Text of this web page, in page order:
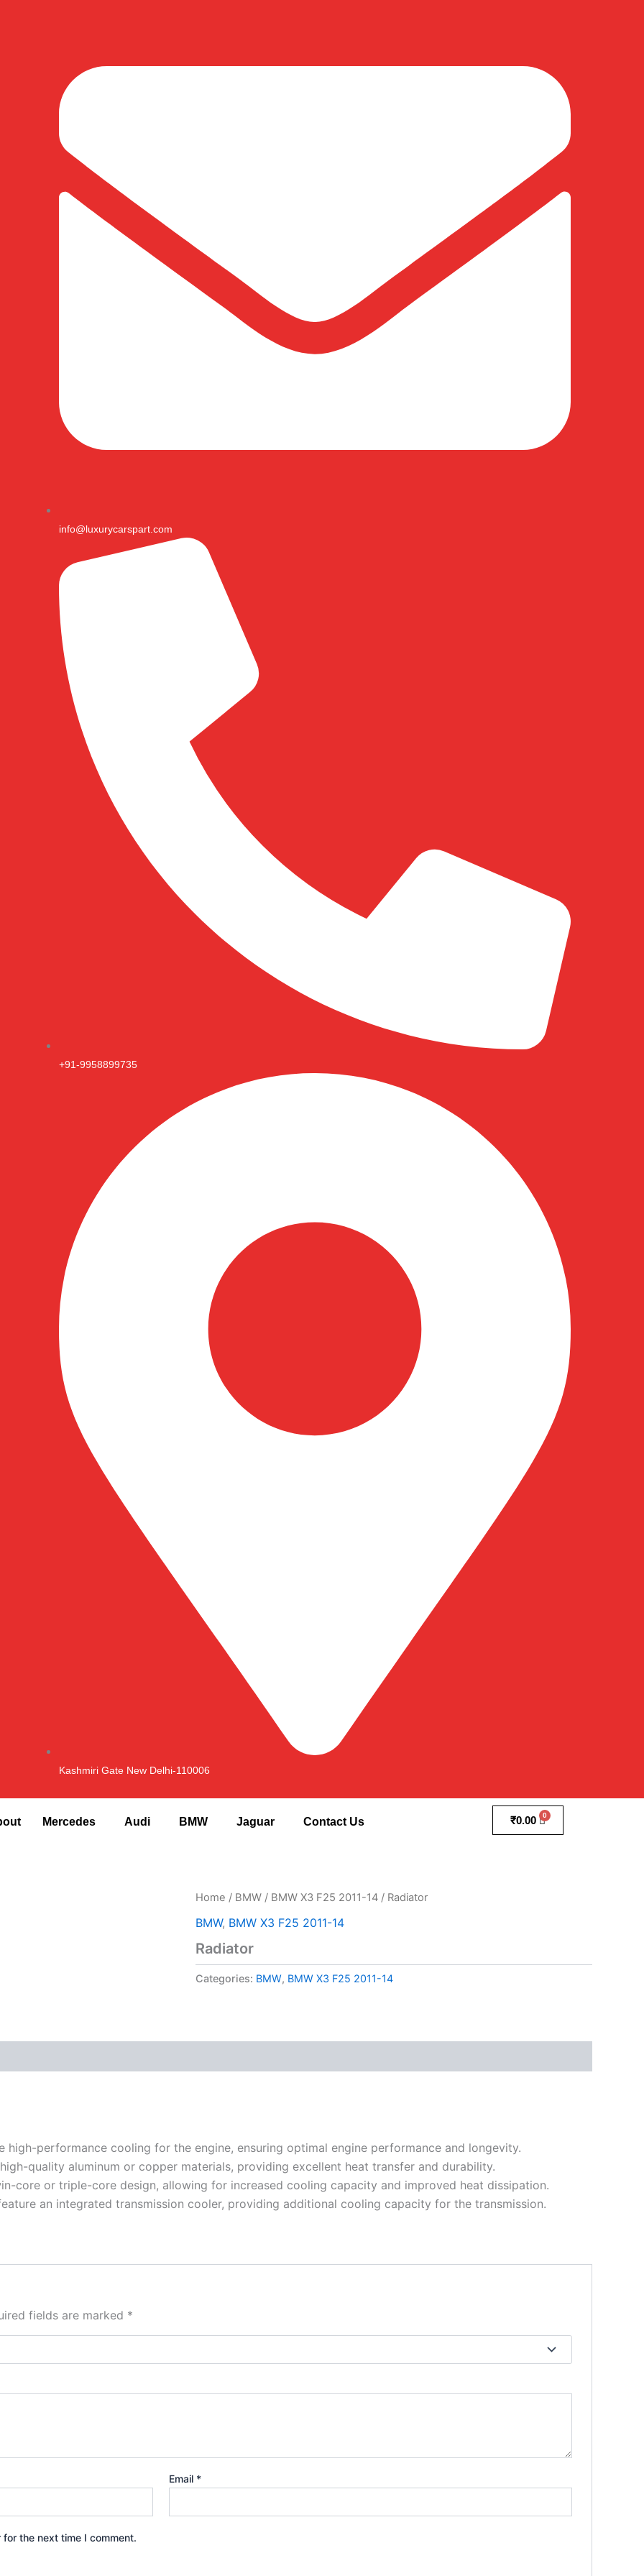
info@luxurycarspart.com
+91-9958899735
Kashmiri Gate New Delhi-110006
Mercedes Audi BMW Jaguar Contact Us ₹0.00
Home / BMW / BMW X3 F25 2011-14 / Radiator
BMW, BMW X3 F25 2011-14
Radiator
Categories: BMW, BMW X3 F25 2011-14
high-performance cooling for the engine, ensuring optimal engine performance and longevity.
quality aluminum or copper materials, providing excellent heat transfer and durability.
core or triple-core design, allowing for increased cooling capacity and improved heat dissipation.
an integrated transmission cooler, providing additional cooling capacity for the transmission.
fields are marked *
Email *
the next time I comment.